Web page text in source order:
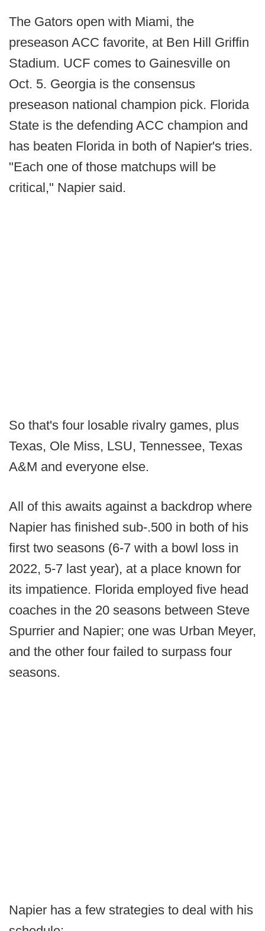
The Gators open with Miami, the
preseason ACC favorite, at Ben Hill Griffin
Stadium. UCF comes to Gainesville on
Oct. 5. Georgia is the consensus
preseason national champion pick. Florida
State is the defending ACC champion and
has beaten Florida in both of Napier's tries.
"Each one of those matchups will be
critical," Napier said.
So that's four losable rivalry games, plus
Texas, Ole Miss, LSU, Tennessee, Texas
A&M and everyone else.
All of this awaits against a backdrop where
Napier has finished sub-.500 in both of his
first two seasons (6-7 with a bowl loss in
2022, 5-7 last year), at a place known for
its impatience. Florida employed five head
coaches in the 20 seasons between Steve
Spurrier and Napier; one was Urban Meyer,
and the other four failed to surpass four
seasons.
Napier has a few strategies to deal with his